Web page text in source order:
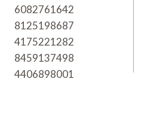
6082761642
8125198687
4175221282
8459137498
4406898001